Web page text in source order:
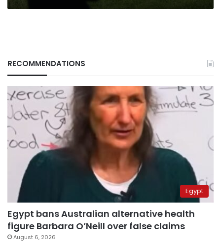
RECOMMENDATIONS
Egypt
Egypt bans Australian alternative health
figure Barbara O’Neill over false claims
August 6, 2026